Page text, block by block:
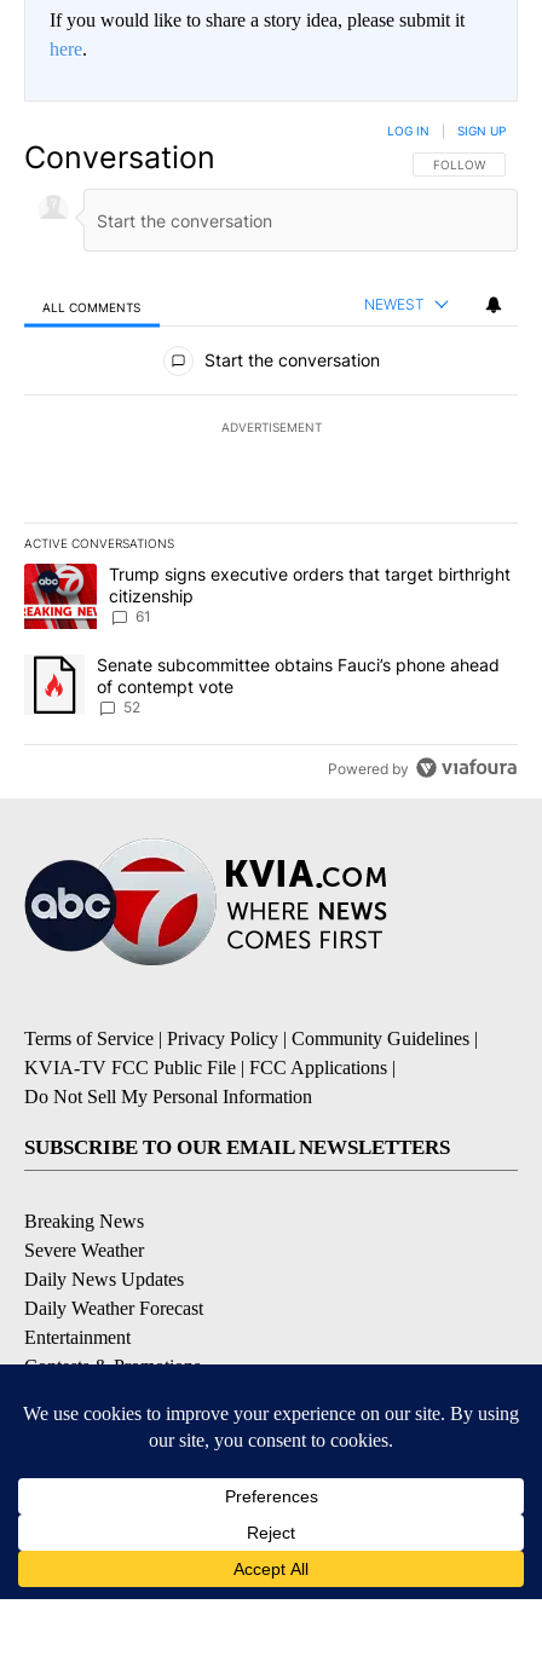
If you would like to share a story idea, please submit it
here.
Conversation FOLLOW THIS
FOLLOW
LOG IN SIGN UP
ALL COMMENTS NEWEST
All Comments
Start the conversation
ADVERTISEMENT
ACTIVE CONVERSATIONS
The following is a list of the most commented articles in the last
A trending article titled "Trump signs executive orders that
Trump signs executive orders that target birthright
citizenship
61
A trending article titled "Senate subcommittee obtains Fauci’s
Senate subcommittee obtains Fauci’s phone ahead
of contempt vote
52
Powered by
Terms of Service | Privacy Policy | Community Guidelines |
KVIA-TV FCC Public File | FCC Applications |
Do Not Sell My Personal Information
SUBSCRIBE TO OUR EMAIL NEWSLETTERS
Breaking News
Severe Weather
Daily News Updates
Daily Weather Forecast
Entertainment
Contests & Promotions
DOWNLOAD OUR APPS
Available for iOS and Android